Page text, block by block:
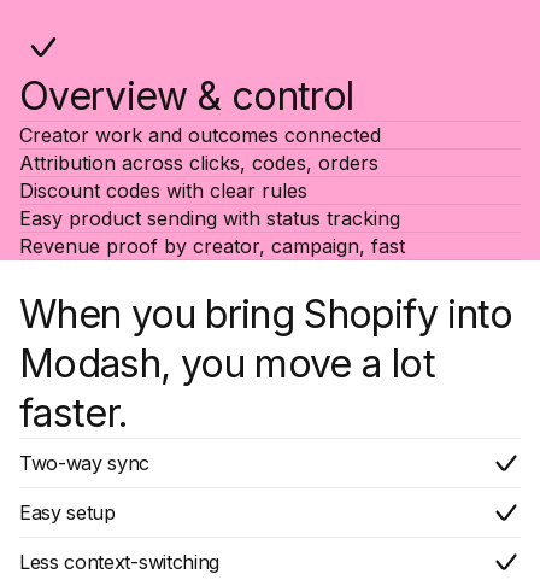
Overview & control
Creator work and outcomes connected
Attribution across clicks, codes, orders
Discount codes with clear rules
Easy product sending with status tracking
Revenue proof by creator, campaign, fast
When you bring Shopify into
Modash, you move a lot
faster.
Two-way sync
Easy setup
Less context-switching